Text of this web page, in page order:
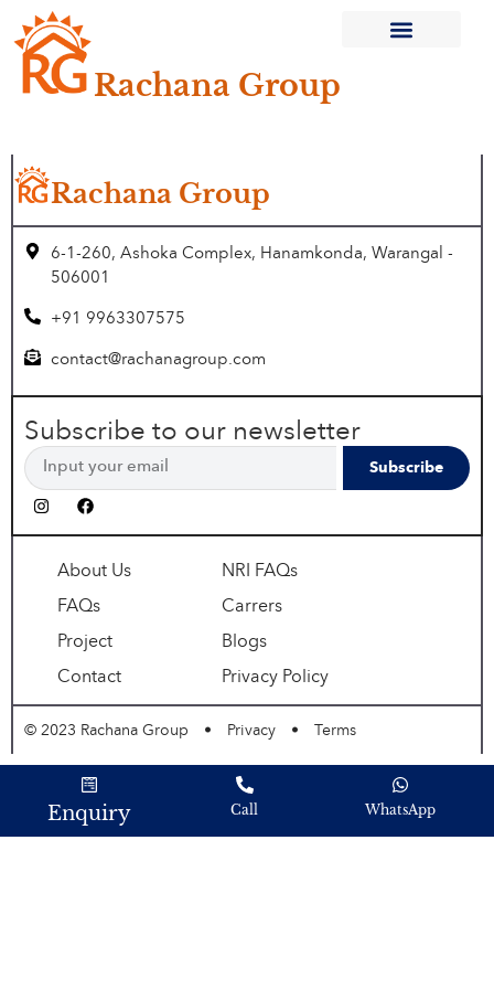
Rachana Group
Rachana Group
6-1-260, Ashoka Complex, Hanamkonda, Warangal -
506001
+91 9963307575
contact@rachanagroup.com
About Us
FAQs
Project
Contact
NRI FAQs
Carrers
Blogs
Privacy Policy
© 2023 Rachana Group • Privacy • Terms
Subscribe to our newsletter
Subscribe
Enquiry Call WhatsApp